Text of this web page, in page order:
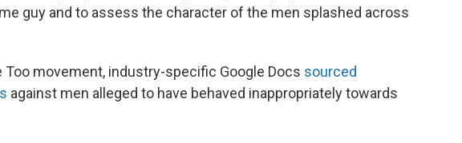
guy and to assess the character of the men splashed across
movement, industry-specific Google Docs sourced
against men alleged to have behaved inappropriately towards